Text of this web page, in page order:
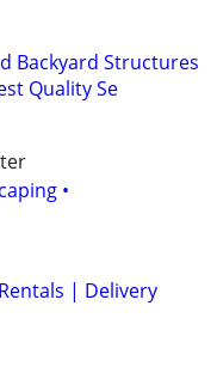
Backyard Structures
Quality Se
•
| Delivery